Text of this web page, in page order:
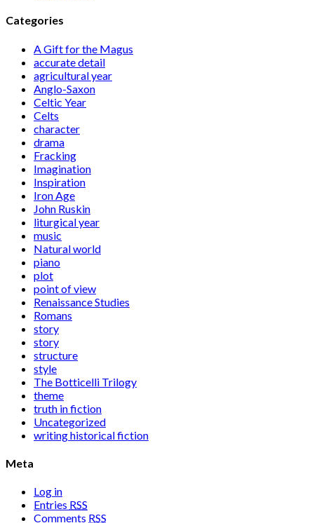
Categories
A Gift for the Magus
accurate detail
agricultural year
Anglo-Saxon
Celtic Year
Celts
character
drama
Fracking
Imagination
Inspiration
Iron Age
John Ruskin
liturgical year
music
Natural world
piano
plot
point of view
Renaissance Studies
Romans
story
story
structure
style
The Botticelli Trilogy
theme
truth in fiction
Uncategorized
writing historical fiction
Meta
Log in
Entries RSS
Comments RSS